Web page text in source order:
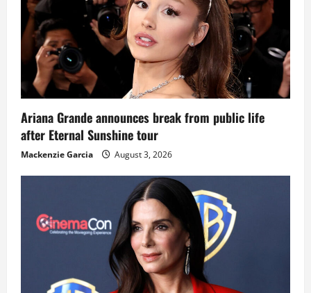
Ariana Grande announces break from public life
after Eternal Sunshine tour
Mackenzie Garcia August 3, 2026